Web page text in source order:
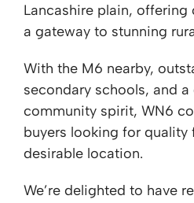
Lancashire plain,
a gateway to stunning
With the M6 nearby,
secondary schools, and
community spirit, WN6
buyers looking for quality
desirable location.
We’re delighted to have